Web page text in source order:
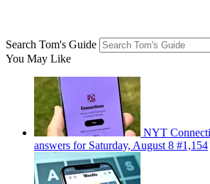
Search Tom's Guide
You May Like
NYT
answers for Saturday, August 8 #1,154